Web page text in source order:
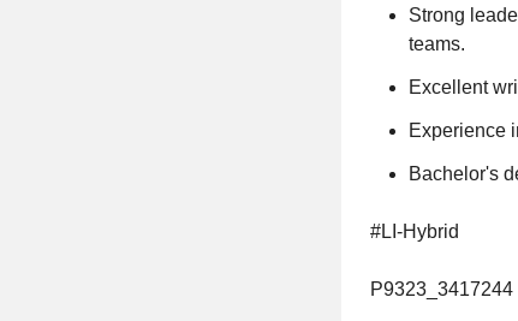
Strong
teams.
Excellent
Experience
Bachelor's
#LI-Hybrid
P9323_3417244